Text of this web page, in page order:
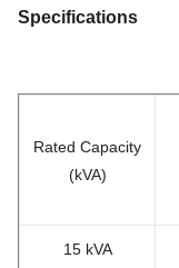
Specifications
Rated Capacity
(kVA)
15 kVA